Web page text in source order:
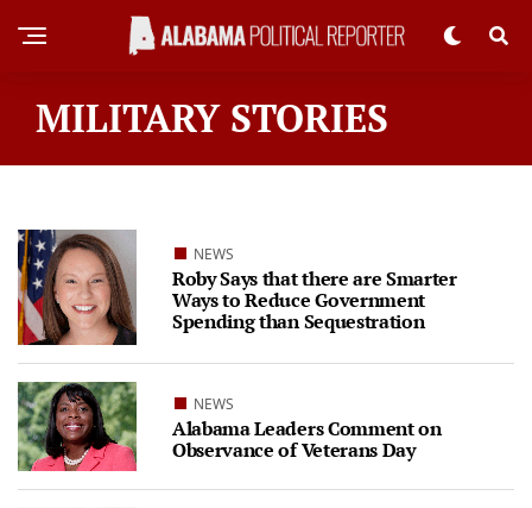
MILITARY STORIES
NEWS
Roby Says that there are Smarter
Ways to Reduce Government
Spending than Sequestration
NEWS
Alabama Leaders Comment on
Observance of Veterans Day